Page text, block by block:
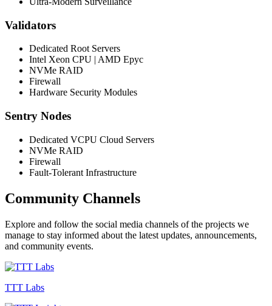
Validators
Dedicated Root Servers
Intel Xeon CPU | AMD Epyc
NVMe RAID
Firewall
Hardware Security Modules
Sentry Nodes
Dedicated VCPU Cloud Servers
NVMe RAID
Firewall
Fault-Tolerant Infrastructure
Community Channels
Explore and follow the social media channels of the projects we
manage to stay informed about the latest updates, announcements,
and community events.
TTT Labs